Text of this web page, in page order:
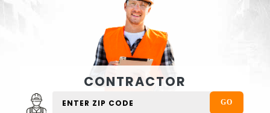
CONTRACTOR